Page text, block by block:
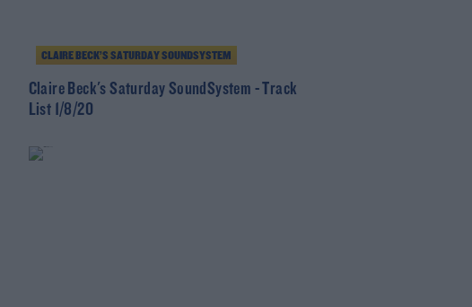
CLAIRE BECK’S SATURDAY SOUNDSYSTEM
Claire Beck's Saturday SoundSystem - Track
List 1/8/20